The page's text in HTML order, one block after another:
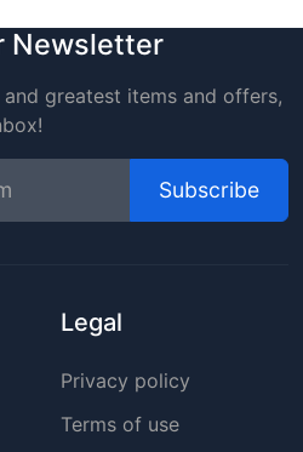
Newsletter
greatest items and offers,
Subscribe
Legal
Privacy policy
Terms of use